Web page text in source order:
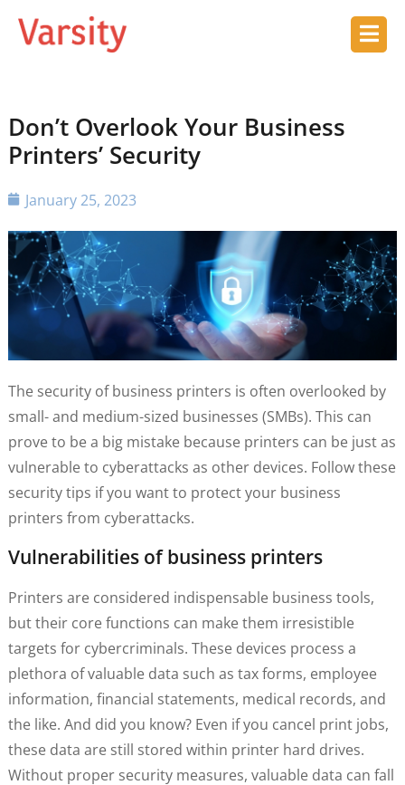
Don’t Overlook Your Business
Printers’ Security
January 25, 2023
The security of business printers is often overlooked by
small- and medium-sized businesses (SMBs). This can
prove to be a big mistake because printers can be just as
vulnerable to cyberattacks as other devices. Follow these
security tips if you want to protect your business
printers from cyberattacks.
Vulnerabilities of business printers
Printers are considered indispensable business tools,
but their core functions can make them irresistible
targets for cybercriminals. These devices process a
plethora of valuable data such as tax forms, employee
information, financial statements, medical records, and
the like. And did you know? Even if you cancel print jobs,
these data are still stored within printer hard drives.
Without proper security measures, valuable data can fall